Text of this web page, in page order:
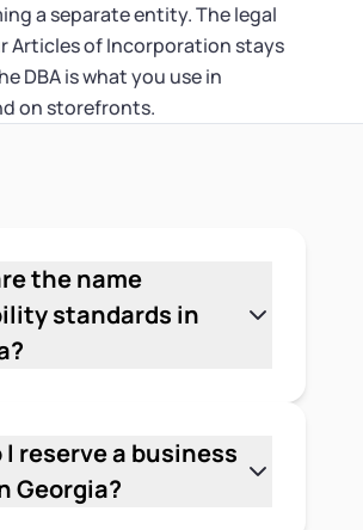
a separate entity. The legal
Articles of Incorporation stays
DBA is what you use in
on storefronts.
the name
standards in
already registered or
with the Secretary of State.
can reject a name that's
I reserve a business
Georgia?